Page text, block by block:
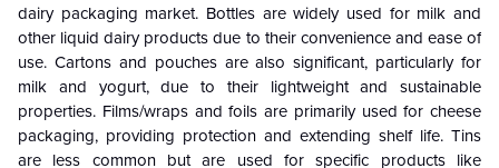
dairy packaging market. Bottles are widely used for milk and
other liquid dairy products due to their convenience and ease of
use. Cartons and pouches are also significant, particularly for
milk and yogurt, due to their lightweight and sustainable
properties. Films/wraps and foils are primarily used for cheese
packaging, providing protection and extending shelf life. Tins
are less common but are used for specific products like